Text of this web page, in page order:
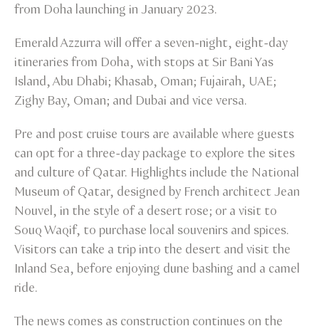
from Doha launching in January 2023.
Emerald Azzurra will offer a seven-night, eight-day
itineraries from Doha, with stops at Sir Bani Yas
Island, Abu Dhabi; Khasab, Oman; Fujairah, UAE;
Zighy Bay, Oman; and Dubai and vice versa.
Pre and post cruise tours are available where guests
can opt for a three-day package to explore the sites
and culture of Qatar. Highlights include the National
Museum of Qatar, designed by French architect Jean
Nouvel, in the style of a desert rose; or a visit to
Souq Waqif, to purchase local souvenirs and spices.
Visitors can take a trip into the desert and visit the
Inland Sea, before enjoying dune bashing and a camel
ride.
The news comes as construction continues on the